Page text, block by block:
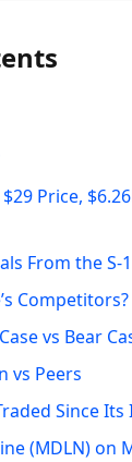
Price,
From the S-1
Competitors?
vs Bear
vs Peers
Since Its
(MDLN) on